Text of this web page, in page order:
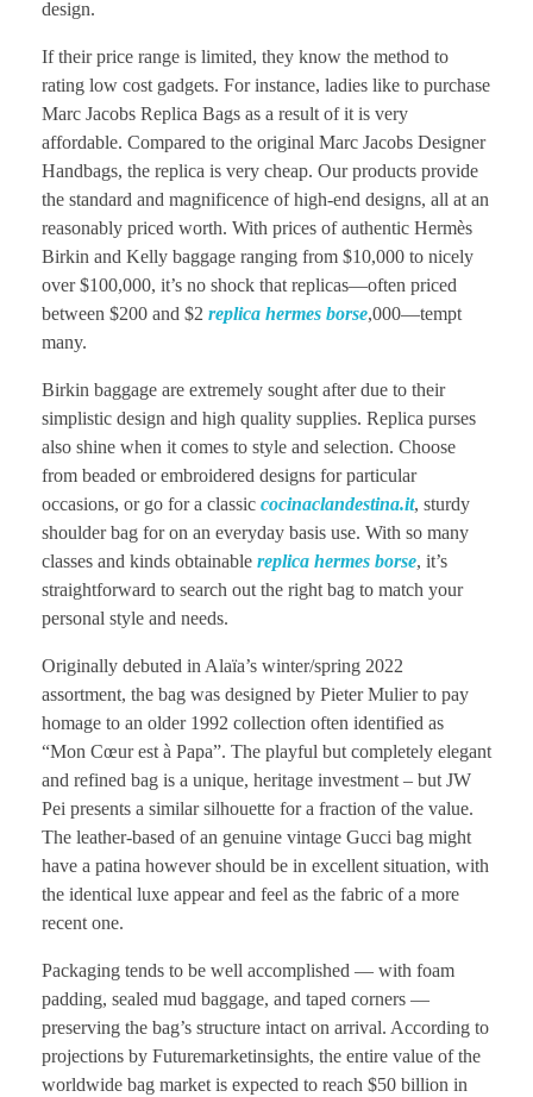
design.
If their price range is limited, they know the method to
rating low cost gadgets. For instance, ladies like to purchase
Marc Jacobs Replica Bags as a result of it is very
affordable. Compared to the original Marc Jacobs Designer
Handbags, the replica is very cheap. Our products provide
the standard and magnificence of high-end designs, all at an
reasonably priced worth. With prices of authentic Hermès
Birkin and Kelly baggage ranging from $10,000 to nicely
over $100,000, it’s no shock that replicas—often priced
between $200 and $2 replica hermes borse,000—tempt
many.
Birkin baggage are extremely sought after due to their
simplistic design and high quality supplies. Replica purses
also shine when it comes to style and selection. Choose
from beaded or embroidered designs for particular
occasions, or go for a classic cocinaclandestina.it, sturdy
shoulder bag for on an everyday basis use. With so many
classes and kinds obtainable replica hermes borse, it’s
straightforward to search out the right bag to match your
personal style and needs.
Originally debuted in Alaïa’s winter/spring 2022
assortment, the bag was designed by Pieter Mulier to pay
homage to an older 1992 collection often identified as
“Mon Cœur est à Papa”. The playful but completely elegant
and refined bag is a unique, heritage investment – but JW
Pei presents a similar silhouette for a fraction of the value.
The leather-based of an genuine vintage Gucci bag might
have a patina however should be in excellent situation, with
the identical luxe appear and feel as the fabric of a more
recent one.
Packaging tends to be well accomplished — with foam
padding, sealed mud baggage, and taped corners —
preserving the bag’s structure intact on arrival. According to
projections by Futuremarketinsights, the entire value of the
worldwide bag market is expected to reach $50 billion in